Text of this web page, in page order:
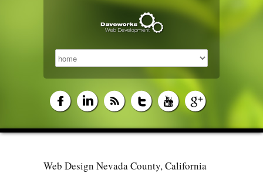
Web Design Nevada County, California